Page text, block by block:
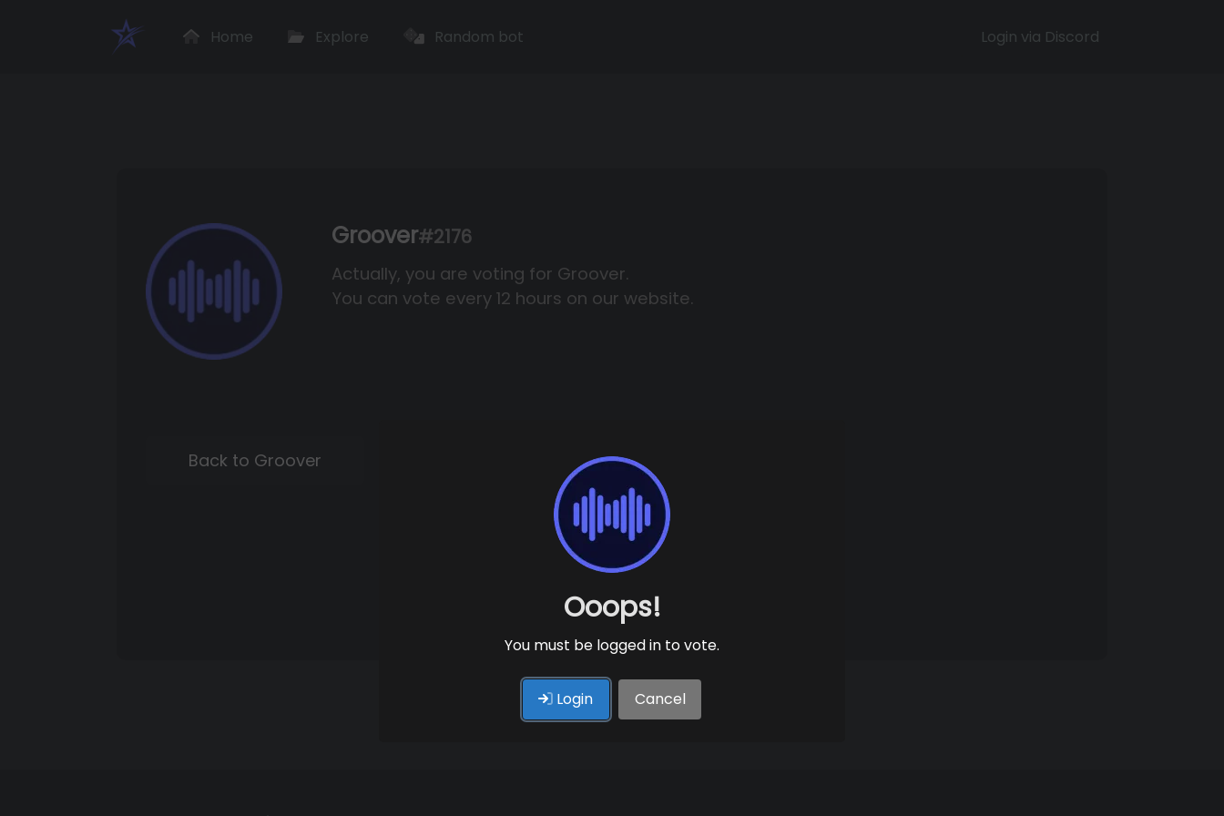
Home Explore Random bot Login via Discord
Groover#2176
Actually, you are voting for Groover.
You can vote every 12 hours on our website.
Back to Groover
Ooops!
You must be logged in to vote.
Login Cancel